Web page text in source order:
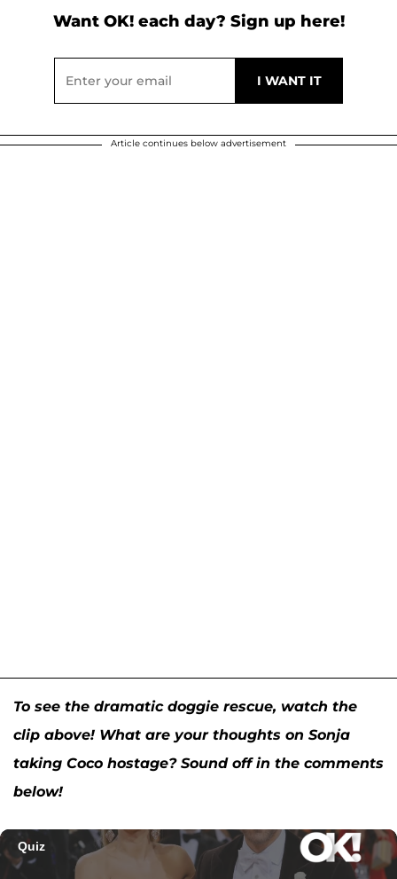
Want OK! each day? Sign up here!
Article continues below advertisement
To see the dramatic doggie rescue, watch the
clip above! What are your thoughts on Sonja
taking Coco hostage? Sound off in the comments
below!